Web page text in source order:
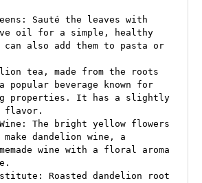
Sauté the leaves with
oil for a simple, healthy
also add them to pasta or
tea, made from the roots
beverage known for
properties. It has a slightly
flavor.
The bright yellow flowers
dandelion wine, a
wine with a floral aroma
Roasted dandelion root